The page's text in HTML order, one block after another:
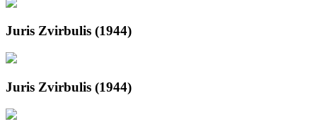
Juris Zvirbulis (1944)
Juris Zvirbulis (1944)